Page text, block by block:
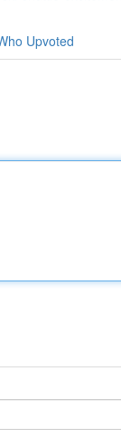
Upvoted